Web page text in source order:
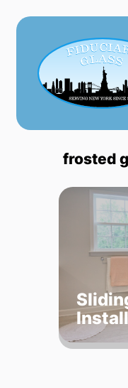
Skip
content
frosted